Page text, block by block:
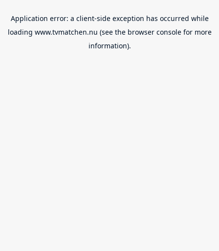
Application error: a client-side exception has occurred while
loading www.tvmatchen.nu (see the browser consolefor more
information).